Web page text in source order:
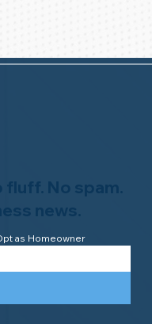
No spam.
news.
as Homeowner